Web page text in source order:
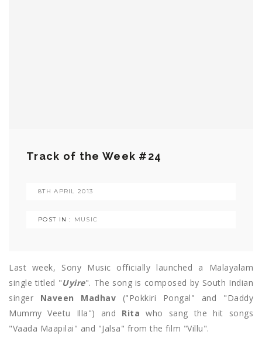
Track of the Week #24
8TH APRIL 2013
POST IN : MUSIC
Last week, Sony Music officially launched a Malayalam
single titled "Uyire". The song is composed by South Indian
singer Naveen Madhav ("Pokkiri Pongal" and "Daddy
Mummy Veetu Illa") and Rita who sang the hit songs
"Vaada Maapilai" and "Jalsa" from the film "Villu".